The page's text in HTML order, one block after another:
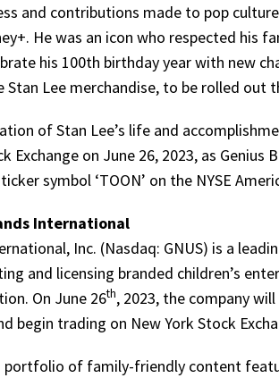
and contributions made to pop
He was an icon who respected his
his 100th birthday year with new
Lee merchandise, to be rolled out
of Stan Lee’s life and
Exchange on June 26, 2023, as Genius
symbol ‘TOON’ on the NYSE
International
Inc. (Nasdaq: GNUS) is a
and licensing branded children’s
On June 26th, 2023, the company
begin trading on New York Stock
portfolio of family-friendly content